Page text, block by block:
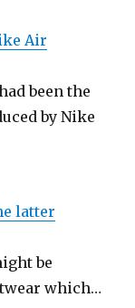
Air
been the
by Nike
latter
be
which…